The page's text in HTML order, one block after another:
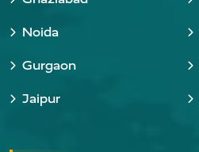
Noida
Gurgaon
Jaipur